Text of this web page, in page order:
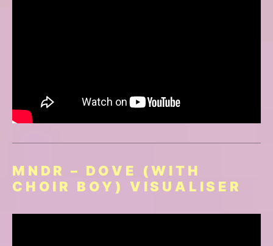
MNDR – DOVE (WITH
CHOIR BOY) VISUALISER